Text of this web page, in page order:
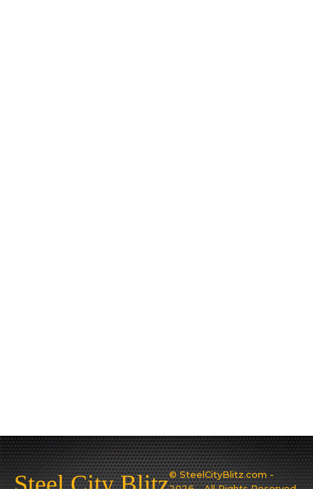
© SteelCityBlitz.com -